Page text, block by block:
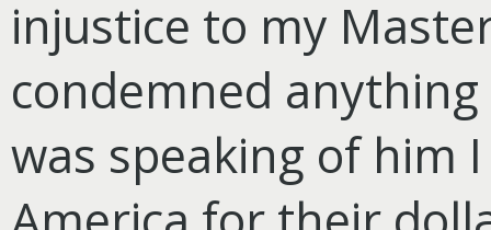
injustice to my
condemned
was speaking of him